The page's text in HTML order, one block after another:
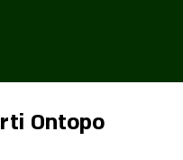
Ontopo